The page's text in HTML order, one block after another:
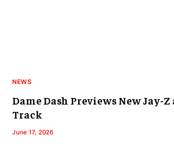
NEWS
Dame Dash Previews New Jay-Z
Track
June 17, 2026